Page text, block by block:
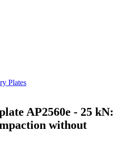
Plates
AP2560e - 25 kN:
without